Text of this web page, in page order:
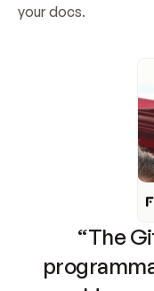
your docs.
“The